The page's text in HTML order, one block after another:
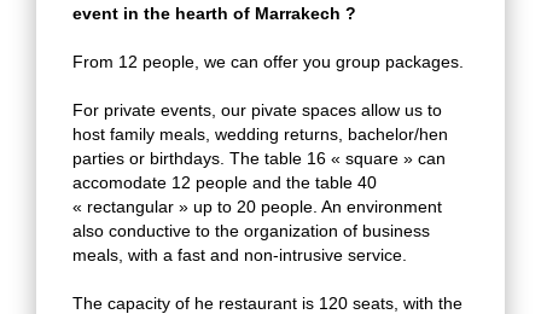
event in the hearth of Marrakech ?
From 12 people, we can offer you group packages.
For private events, our pivate spaces allow us to
host family meals, wedding returns, bachelor/hen
parties or birthdays. The table 16 « square » can
accomodate 12 people and the table 40
« rectangular » up to 20 people. An environment
also conductive to the organization of business
meals, with a fast and non-intrusive service.
The capacity of he restaurant is 120 seats, with the